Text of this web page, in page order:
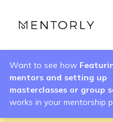
Want to see how
mentors and setting up
masterclasses or group
works in your mentorship